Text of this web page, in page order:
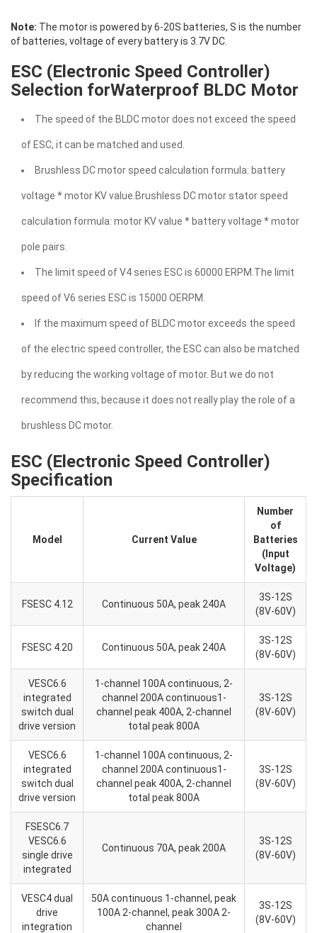
Note: The motor is powered by 6-20S batteries, S is the number
of batteries, voltage of every battery is 3.7V DC.
ESC (Electronic Speed Controller)
Selection forWaterproof BLDC Motor
The speed of the BLDC motor does not exceed the speed
of ESC, it can be matched and used.
Brushless DC motor speed calculation formula: battery
voltage * motor KV value.Brushless DC motor stator speed
calculation formula: motor KV value * battery voltage * motor
pole pairs.
The limit speed of V4 series ESC is 60000 ERPM.The limit
speed of V6 series ESC is 15000 OERPM.
If the maximum speed of BLDC motor exceeds the speed
of the electric speed controller, the ESC can also be matched
by reducing the working voltage of motor. But we do not
recommend this, because it does not really play the role of a
brushless DC motor.
ESC (Electronic Speed Controller)
Specification
Model Current Value
Number
of
Batteries
(Input
Voltage)
FSESC 4.12 Continuous 50A, peak 240A
3S-12S
(8V-60V)
FSESC 4.20 Continuous 50A, peak 240A
3S-12S
(8V-60V)
VESC6.6
integrated
switch dual
drive version
1-channel 100A continuous, 2-
channel 200A continuous1-
channel peak 400A, 2-channel
total peak 800A
3S-12S
(8V-60V)
VESC6.6
integrated
switch dual
drive version
1-channel 100A continuous, 2-
channel 200A continuous1-
channel peak 400A, 2-channel
total peak 800A
3S-12S
(8V-60V)
FSESC6.7
VESC6.6
single drive
integrated
Continuous 70A, peak 200A
3S-12S
(8V-60V)
VESC4 dual
drive
integration
50A continuous 1-channel, peak
100A 2-channel, peak 300A 2-
channel
3S-12S
(8V-60V)